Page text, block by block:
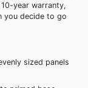
year warranty,
you decide to go
sized panels